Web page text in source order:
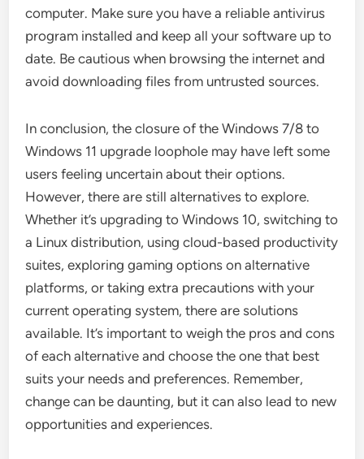
computer. Make sure you have a reliable antivirus
program installed and keep all your software up to
date. Be cautious when browsing the internet and
avoid downloading files from untrusted sources.
In conclusion, the closure of the Windows 7/8 to
Windows 11 upgrade loophole may have left some
users feeling uncertain about their options.
However, there are still alternatives to explore.
Whether it’s upgrading to Windows 10, switching to
a Linux distribution, using cloud-based productivity
suites, exploring gaming options on alternative
platforms, or taking extra precautions with your
current operating system, there are solutions
available. It’s important to weigh the pros and cons
of each alternative and choose the one that best
suits your needs and preferences. Remember,
change can be daunting, but it can also lead to new
opportunities and experiences.